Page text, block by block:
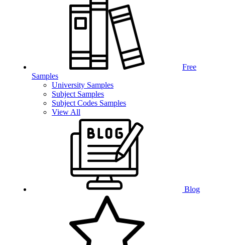
Free
Samples
University Samples
Subject Samples
Subject Codes Samples
View All
Blog